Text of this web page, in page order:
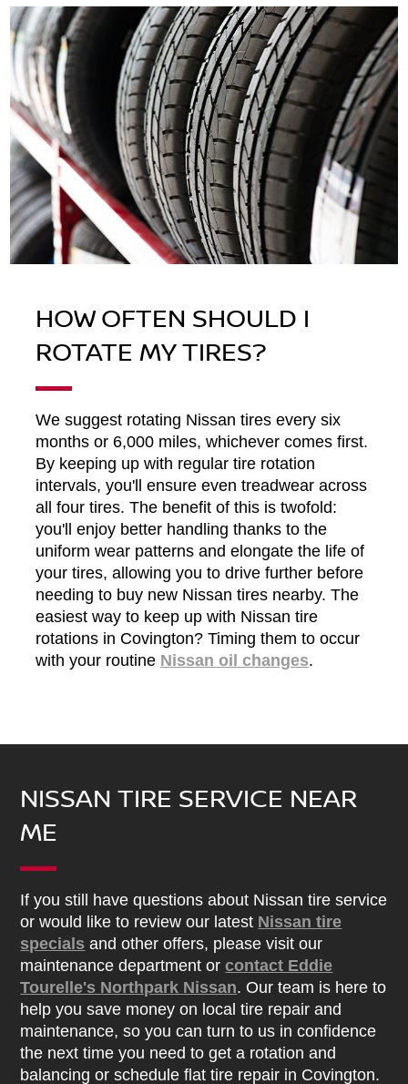
HOW OFTEN SHOULD I
ROTATE MY TIRES?
We suggest rotating Nissan tires every six
months or 6,000 miles, whichever comes first.
By keeping up with regular tire rotation
intervals, you'll ensure even treadwear across
all four tires. The benefit of this is twofold:
you'll enjoy better handling thanks to the
uniform wear patterns and elongate the life of
your tires, allowing you to drive further before
needing to buy new Nissan tires nearby. The
easiest way to keep up with Nissan tire
rotations in Covington? Timing them to occur
with your routine Nissan oil changes.
NISSAN TIRE SERVICE NEAR
ME
If you still have questions about Nissan tire service
or would like to review our latest Nissan tire
specials and other offers, please visit our
maintenance department orcontact Eddie
Tourelle's Northpark Nissan. Our team is here to
help you save money on local tire repair and
maintenance, so you can turn to us in confidence
the next time you need to get a rotation and
balancing or schedule flat tire repair in Covington.